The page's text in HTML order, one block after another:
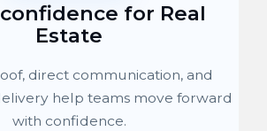
for Real
Estate
direct communication, and
help teams move forward
with confidence.